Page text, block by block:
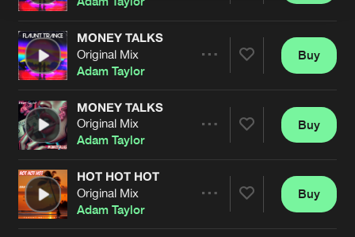
Artists
MONEY TALKS
Original Mix
Adam Taylor
Artists
Buy
MONEY TALKS
Original Mix
Adam Taylor
Artists
Buy
HOT HOT HOT
Original Mix
Adam Taylor
Buy